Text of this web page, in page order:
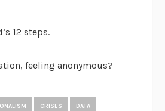
12 steps.
feeling anonymous?
CRISES DATA